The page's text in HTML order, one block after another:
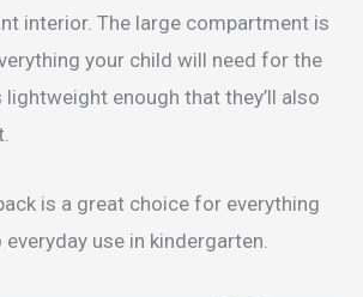
interior. The large compartment is
your child will need for the
lightweight enough that they’ll also
is a great choice for everything
use in kindergarten.